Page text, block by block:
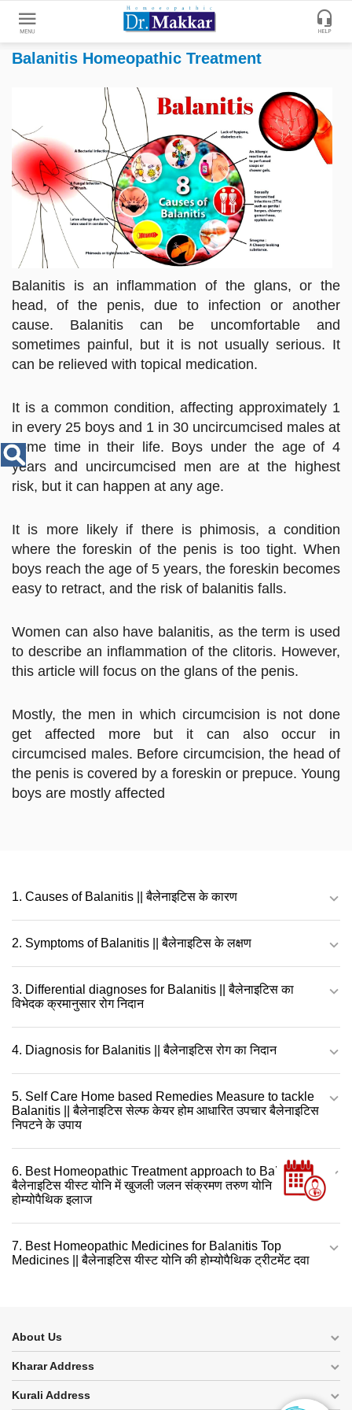
Balanitis Homeopathic Treatment
Balanitis is an inflammation of the glans, or the
head, of the penis, due to infection or another
cause. Balanitis can be uncomfortable and
sometimes painful, but it is not usually serious. It
can be relieved with topical medication.
It is a common condition, affecting approximately 1
in every 25 boys and 1 in 30 uncircumcised males at
some time in their life. Boys under the age of 4
years and uncircumcised men are at the highest
risk, but it can happen at any age.
It is more likely if there is phimosis, a condition
where the foreskin of the penis is too tight. When
boys reach the age of 5 years, the foreskin becomes
easy to retract, and the risk of balanitis falls.
Women can also have balanitis, as the term is used
to describe an inflammation of the clitoris. However,
this article will focus on the glans of the penis.
Mostly, the men in which circumcision is not done
get affected more but it can also occur in
circumcised males. Before circumcision, the head of
the penis is covered by a foreskin or prepuce. Young
boys are mostly affected
1. Causes of Balanitis || बैलेनाइटिस के कारण
2. Symptoms of Balanitis || बैलेनाइटिस के लक्षण
3. Differential diagnoses for Balanitis || बैलेनाइटिस का
विभेदक क्रमानुसार रोग निदान
4. Diagnosis for Balanitis || बैलेनाइटिस रोग का निदान
5. Self Care Home based Remedies Measure to tackle
Balanitis || बैलेनाइटिस सेल्फ केयर होम आधारित उपचार बैलेनाइटिस
निपटने के उपाय
6. Best Homeopathic Treatment approach to Balanitis ||
बैलेनाइटिस यीस्ट योनि में खुजली जलन संक्रमण तरुण योनि शोथ का
होम्योपैथिक इलाज
7. Best Homeopathic Medicines for Balanitis Top
Medicines || बैलेनाइटिस यीस्ट योनि की होम्योपैथिक ट्रीटमेंट दवा
About Us
Kharar Address
Kurali Address
Your
Name
Enter
Phone
Enter
Email
Id
Disease
Name
Enter
Keywords
to
search